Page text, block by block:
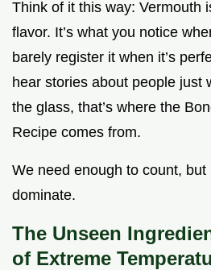
Think of it this way: Vermouth
flavor. It’s what you notice
barely register it when it’s
hear stories about people just
the glass, that’s where the
Recipe comes from.
We need enough to count, but
dominate.
The Unseen
of Extreme